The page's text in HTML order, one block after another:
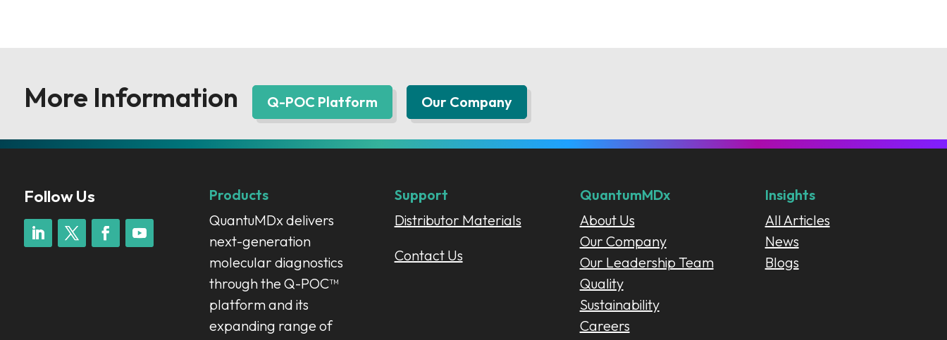
More Information Q-POC Platform Our Company
Follow Us
Products
QuantuMDx delivers
next-generation
molecular diagnostics
through the Q-POC™
platform and its
expanding range of
Support
Distributor Materials
Contact Us
QuantumMDx
About Us
Our Company
Our Leadership Team
Quality
Sustainability
Careers
Insights
All Articles
News
Blogs